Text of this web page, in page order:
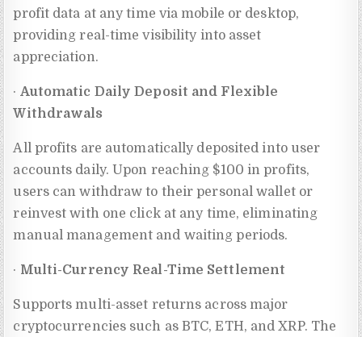
profit data at any time via mobile or desktop,
providing real-time visibility into asset
appreciation.
· Automatic Daily Deposit and Flexible
Withdrawals
All profits are automatically deposited into user
accounts daily. Upon reaching $100 in profits,
users can withdraw to their personal wallet or
reinvest with one click at any time, eliminating
manual management and waiting periods.
· Multi-Currency Real-Time Settlement
Supports multi-asset returns across major
cryptocurrencies such as BTC, ETH, and XRP. The